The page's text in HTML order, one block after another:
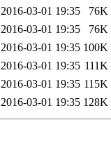
2016-03-01 19:35
76K
2016-03-01 19:35
76K
2016-03-01 19:35 100K
2016-03-01 19:35 111K
2016-03-01 19:35 115K
2016-03-01 19:35 128K